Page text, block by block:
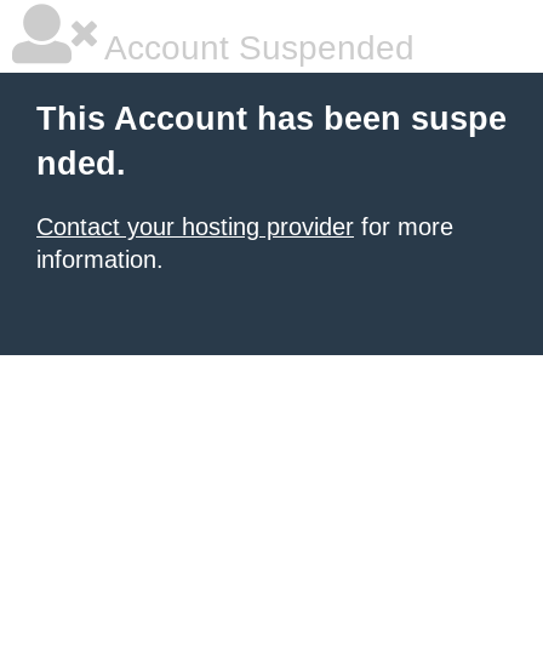
Account Suspended
This Account has been suspe
nded.
Contact your hosting provider for more
information.